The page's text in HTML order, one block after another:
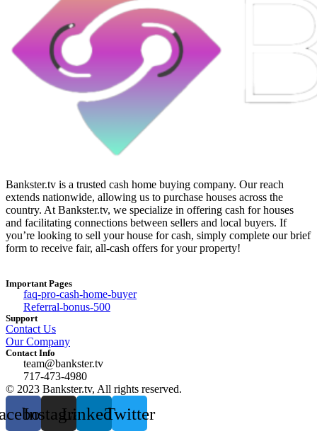
Bankster.tv is a trusted cash home buying company. Our reach
extends nationwide, allowing us to purchase houses across the
country. At Bankster.tv, we specialize in offering cash for houses
and facilitating connections between sellers and local buyers. If
you’re looking to sell your house for cash, simply complete our brief
form to receive fair, all-cash offers for your property!
Important Pages
faq-pro-cash-home-buyer
Referral-bonus-500
Support
Contact Us
Our Company
Contact Info
team@bankster.tv
717-473-4980
© 2023 Bankster.tv, All rights reserved.
InstagramLinkedinTwitter